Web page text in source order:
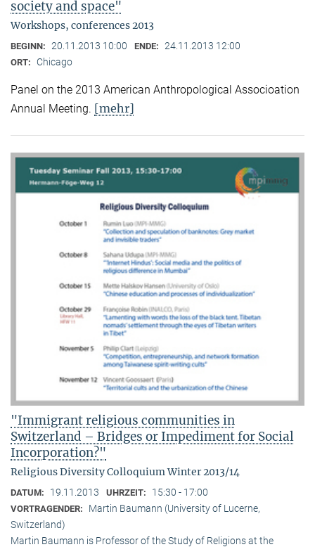
society and space"
Workshops, conferences 2013
BEGINN: 20.11.2013 10:00 ENDE: 24.11.2013 12:00
ORT: Chicago
Panel on the 2013 American Anthropological Associoation
Annual Meeting. [mehr]
"Immigrant religious communities in
Switzerland – Bridges or Impediment for Social
Incorporation?"
Religious Diversity Colloquium Winter 2013/14
DATUM: 19.11.2013 UHRZEIT: 15:30 - 17:00
VORTRAGENDER:
Martin Baumann (University of Lucerne,
Switzerland)
Martin Baumann is Professor of the Study of Religions at the